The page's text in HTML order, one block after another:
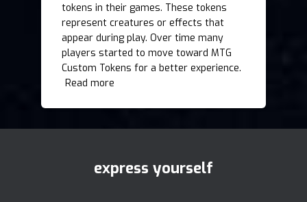
tokens in their games. These tokens
represent creatures or effects that
appear during play. Over time many
players started to move toward MTG
Custom Tokens for a better experience.
Read more
express yourself